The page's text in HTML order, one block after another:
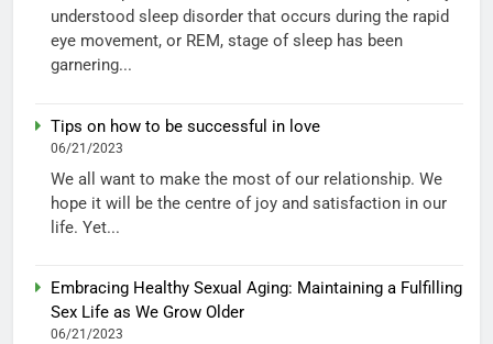
understood sleep disorder that occurs during the rapid
eye movement, or REM, stage of sleep has been
garnering...
Tips on how to be successful in love
06/21/2023
We all want to make the most of our relationship. We
hope it will be the centre of joy and satisfaction in our
life. Yet...
Embracing Healthy Sexual Aging: Maintaining a Fulfilling
Sex Life as We Grow Older
06/21/2023